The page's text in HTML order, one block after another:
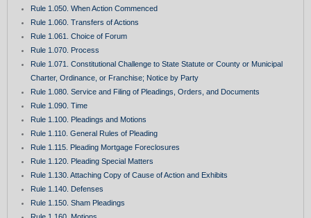
Rule 1.050. When Action Commenced
Rule 1.060. Transfers of Actions
Rule 1.061. Choice of Forum
Rule 1.070. Process
Rule 1.071. Constitutional Challenge to State Statute or County or Municipal
Charter, Ordinance, or Franchise; Notice by Party
Rule 1.080. Service and Filing of Pleadings, Orders, and Documents
Rule 1.090. Time
Rule 1.100. Pleadings and Motions
Rule 1.110. General Rules of Pleading
Rule 1.115. Pleading Mortgage Foreclosures
Rule 1.120. Pleading Special Matters
Rule 1.130. Attaching Copy of Cause of Action and Exhibits
Rule 1.140. Defenses
Rule 1.150. Sham Pleadings